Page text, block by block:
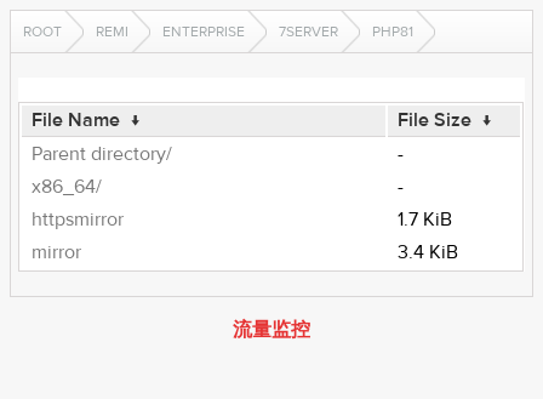
ROOT REMI ENTERPRISE 7SERVER PHP81
File Name ↓ File Size ↓
Parent directory/
-
x86_64/
-
httpsmirror
1.7 KiB
mirror
3.4 KiB
流量监控